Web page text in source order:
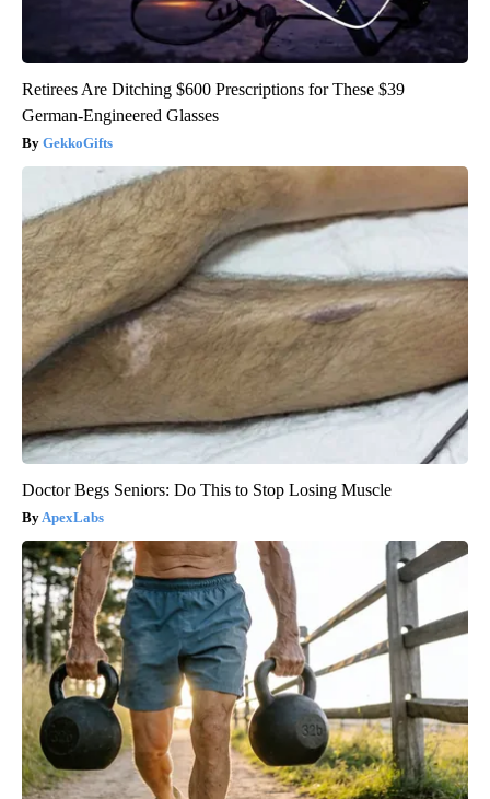
Retirees Are Ditching $600 Prescriptions for These $39
German-Engineered Glasses
GekkoGifts
Doctor Begs Seniors: Do This to Stop Losing Muscle
ApexLabs